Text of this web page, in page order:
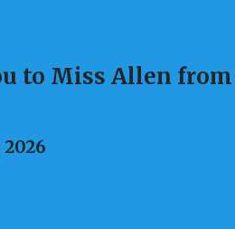
to Miss Allen from